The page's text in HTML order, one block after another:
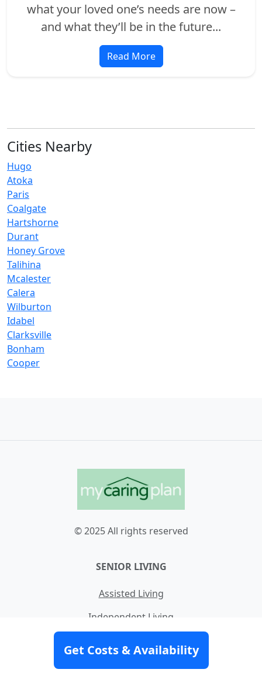
what your loved one’s needs are now –
and what they’ll be in the future...
Read More
Cities Nearby
Hugo
Atoka
Paris
Coalgate
Hartshorne
Durant
Honey Grove
Talihina
Mcalester
Calera
Wilburton
Idabel
Clarksville
Bonham
Cooper
Get Costs & Availability
© 2025 All rights reserved
SENIOR LIVING
Assisted Living
Independent Living